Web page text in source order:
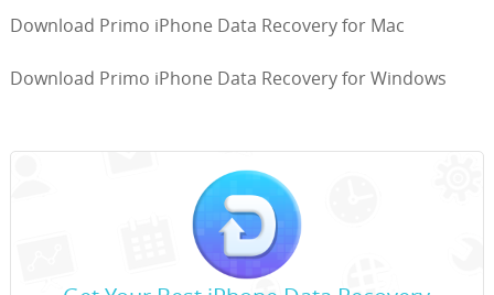
Download Primo iPhone Data Recovery for Mac
Download Primo iPhone Data Recovery for Windows